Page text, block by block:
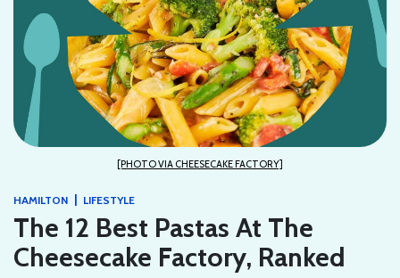
[PHOTO VIA CHEESECAKE FACTORY]
HAMILTON | LIFESTYLE
The 12 Best Pastas At The
Cheesecake Factory, Ranked